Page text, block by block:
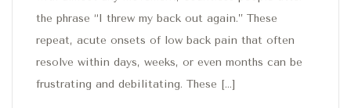
the phrase “I threw my back out again.” These
repeat, acute onsets of low back pain that often
resolve within days, weeks, or even months can be
frustrating and debilitating. These […]